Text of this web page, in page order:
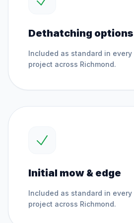
Dethatching options
Included as standard in every
project across Richmond.
Initial mow & edge
Included as standard in every
project across Richmond.